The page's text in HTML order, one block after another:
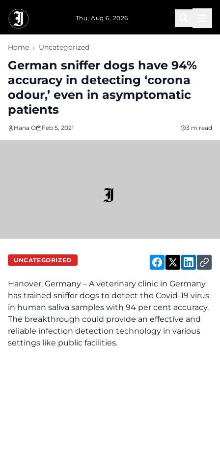
Thu, Aug 6, 2026
Home › Uncategorized
German sniffer dogs have 94%
accuracy in detecting ‘corona
odour,’ even in asymptomatic
patients
Hana O Feb 5, 2021 3 m read
UNCATEGORIZED
Hanover, Germany – A veterinary clinic in Germany
has trained sniffer dogs to detect the Covid-19 virus
in human saliva samples with 94 per cent accuracy.
The breakthrough could provide an effective and
reliable infection detection technology in various
settings like public facilities.